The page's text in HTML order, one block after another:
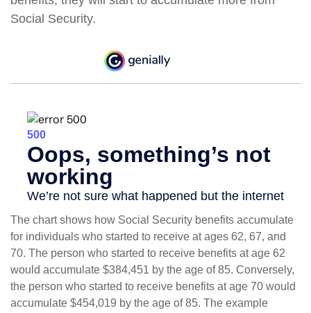
Social Security.
The chart shows how Social Security benefits accumulate
for individuals who started to receive at ages 62, 67, and
70. The person who started to receive benefits at age 62
would accumulate $384,451 by the age of 85. Conversely,
the person who started to receive benefits at age 70 would
accumulate $454,019 by the age of 85. The example